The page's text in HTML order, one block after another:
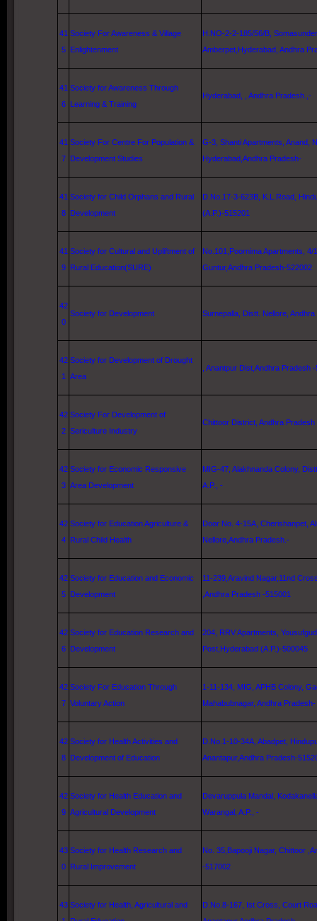
41
5
Society For Awareness & Village
Enlightenment
H.NO-2-2-185/56/B,
Amberpet, Hyderabad , Andhra
41
6
Society for Awareness Through
Learning & Training
Hyderabad , , Andhra Pradesh.,-
41
7
Society For Centre For Population &
Development Studies
G-3, Shanti Apartments, Anand,
Hyderabad ,Andhra Pradesh-
41
8
Society for Child Orphans and Rural
Development
D.No.17-3-623B, K.L.Road,
(A.P.)-515201
41
9
Society for Cultural and Upliftment of
Rural Education(SURE)
No.101,Poornima Apartments, 4/
Guntur,Andhra Pradesh-522002
42
0
Society for Development Surnepalla, Distt. Nellore ,
42
1
Society for Development of Drought
Area
, Anantpur Dist,Andhra Pradesh
42
2
Society For Development of
Sericulture Industry
Chittoor District, Andhra Pradesh
42
3
Society for Economic Responsive
Area Development
MIG-47, Alakhnanda Colony,
A.P., -
42
4
Society for Education Agriculture &
Rural Child Health
Door No. 4-15A, Cherishanpet,
Nellore ,Andhra Pradesh.-
42
5
Society for Education and Economic
Development
11-239,Aravind Nagar,11nd
,Andhra Pradesh -515001
42
6
Society for Education Research and
Development
204, RRV Apartments,
Post, Hyderabad (A.P.)-500045
42
7
Society For Education Through
Voluntary Action
1-11-134, MIG, APHB Colony,
Mahabubnagar, Andhra Pradesh-
42
8
Society for Health Activities and
Development of Education
D.No.1-10-34A, Abadpet,
Anantapur,Andhra Pradesh-
42
9
Society for Health Education and
Agricultural Development
Devaruppula Mandal,
Warangal , A.P., -
43
0
Society for Health Research and
Rural Improvement
No. 35,Bapooji Nagar, Chittoor
-517002
43 Society for Health, Agricultural and
D.No.8-167, Ist Cross, Court